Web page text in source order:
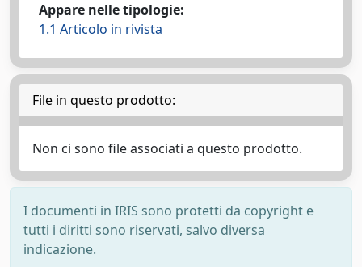
Appare nelle tipologie:
1.1 Articolo in rivista
File in questo prodotto:
Non ci sono file associati a questo prodotto.
I documenti in IRIS sono protetti da copyright e
tutti i diritti sono riservati, salvo diversa
indicazione.